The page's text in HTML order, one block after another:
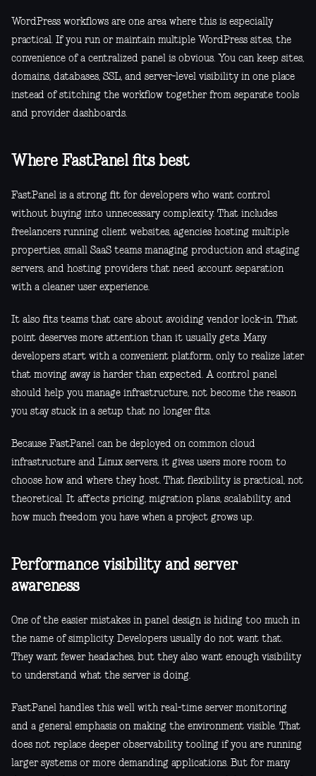
WordPress workflows are one area where this is especially
practical. If you run or maintain multiple WordPress sites, the
convenience of a centralized panel is obvious. You can keep sites,
domains, databases, SSL, and server-level visibility in one place
instead of stitching the workflow together from separate tools
and provider dashboards.
Where FastPanel fits best
FastPanel is a strong fit for developers who want control
without buying into unnecessary complexity. That includes
freelancers running client websites, agencies hosting multiple
properties, small SaaS teams managing production and staging
servers, and hosting providers that need account separation
with a cleaner user experience.
It also fits teams that care about avoiding vendor lock-in. That
point deserves more attention than it usually gets. Many
developers start with a convenient platform, only to realize later
that moving away is harder than expected. A control panel
should help you manage infrastructure, not become the reason
you stay stuck in a setup that no longer fits.
Because FastPanel can be deployed on common cloud
infrastructure and Linux servers, it gives users more room to
choose how and where they host. That flexibility is practical, not
theoretical. It affects pricing, migration plans, scalability, and
how much freedom you have when a project grows up.
Performance visibility and server
awareness
One of the easier mistakes in panel design is hiding too much in
the name of simplicity. Developers usually do not want that.
They want fewer headaches, but they also want enough visibility
to understand what the server is doing.
FastPanel handles this well with real-time server monitoring
and a general emphasis on making the environment visible. That
does not replace deeper observability tooling if you are running
larger systems or more demanding applications. But for many